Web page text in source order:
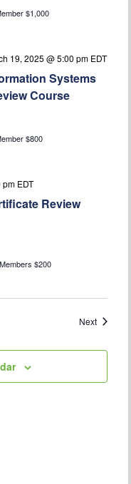
$1,000
Systems
Course
19, 2025 @ 5:00 pm EDT
$800
Review
pm EDT
$200
NextEvents